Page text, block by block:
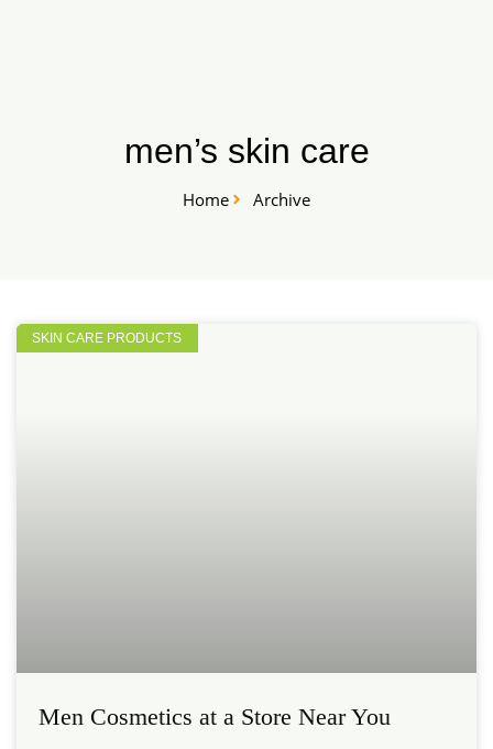
men’s skin care
Home Archive
SKIN CARE PRODUCTS
Men Cosmetics at a Store Near You